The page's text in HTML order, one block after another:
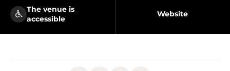
The venue is
accessible
Website